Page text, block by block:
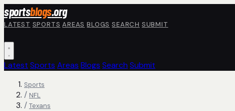
Skip to main content
sportsblogs.org
LATEST SPORTS AREAS BLOGS SEARCH SUBMIT
Latest Sports Areas Blogs Search Submit
Sports
/ NFL
/ Texans